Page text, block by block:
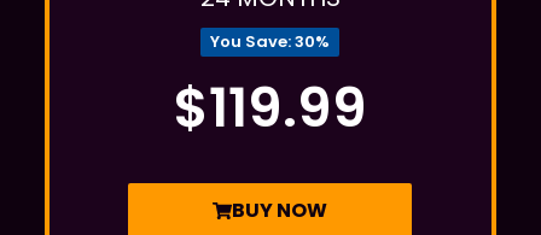
You Save: 30%
$119.99
BUY NOW